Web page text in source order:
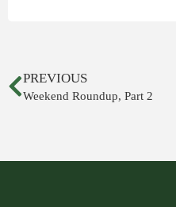
PREVIOUS
Weekend Roundup, Part 2